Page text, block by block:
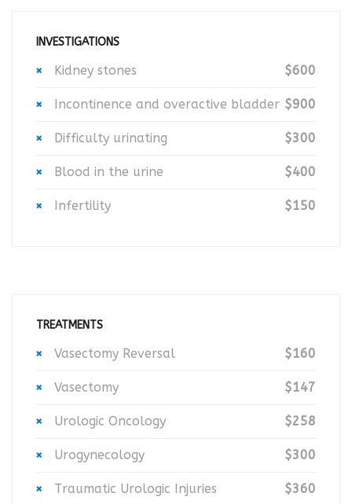
INVESTIGATIONS
Kidney stones $600
Incontinence and overactive bladder $900
Difficulty urinating $300
Blood in the urine $400
Infertility $150
TREATMENTS
Vasectomy Reversal $160
Vasectomy $147
Urologic Oncology $258
Urogynecology $300
Traumatic Urologic Injuries $360